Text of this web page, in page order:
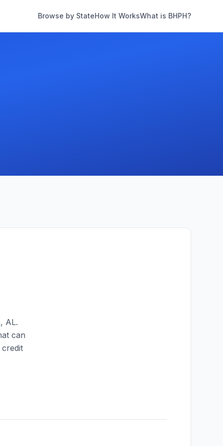
Browse by StateHow It WorksWhat is BHPH?
, AL.
can